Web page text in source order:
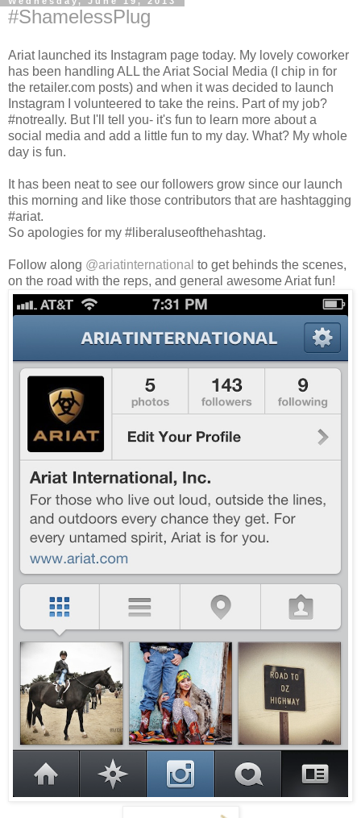
#ShamelessPlug
Ariat launched its Instagram page today. My lovely coworker
has been handling ALL the Ariat Social Media (I chip in for
the retailer.com posts) and when it was decided to launch
Instagram I volunteered to take the reins. Part of my job?
#notreally. But I'll tell you- it's fun to learn more about a
social media and add a little fun to my day. What? My whole
day is fun.
It has been neat to see our followers grow since our launch
this morning and like those contributors that are hashtagging
#ariat.
So apologies for my #liberaluseofthehashtag.
Follow along @ariatinternational to get behinds the scenes,
on the road with the reps, and general awesome Ariat fun!